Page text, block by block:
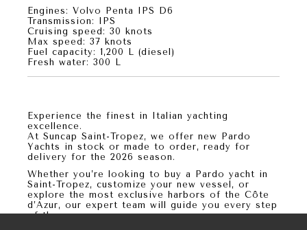
Engines: Volvo Penta IPS D6
Transmission:
IPS
Cruising speed: 30 knots
Max speed: 37 knots
Fuel capacity: 1,200 L (diesel)
Fresh water: 300 L
Experience the finest in
Italian yachting
excellence.
At Suncap Saint-Tropez, we offer new Pardo
Yachts in stock or made to order, ready for
delivery for the 2026 season.
Whether you’re looking to
buy a Pardo yacht in
Saint-Tropez, customize your new vessel, or
explore the most exclusive harbors of the Côte
d’Azur, our expert team will guide you every step
of the way.